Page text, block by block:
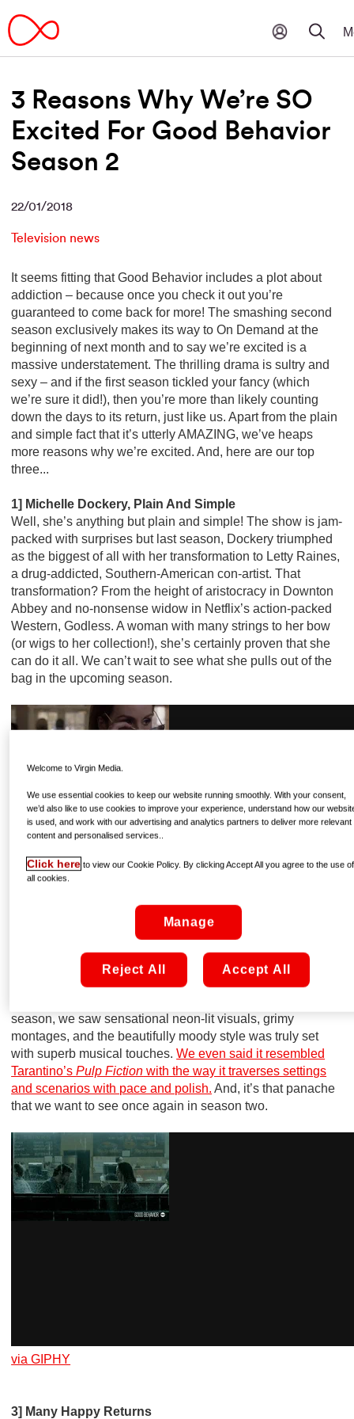
3 Reasons Why We’re SO
Excited For Good Behavior
Season 2
22/01/2018
Television news
It seems fitting that Good Behavior includes a plot about
addiction – because once you check it out you’re
guaranteed to come back for more! The smashing second
season exclusively makes its way to On Demand at the
beginning of next month and to say we’re excited is a
massive understatement. The thrilling drama is sultry and
sexy – and if the first season tickled your fancy (which
we’re sure it did!), then you’re more than likely counting
down the days to its return, just like us. Apart from the plain
and simple fact that it’s utterly AMAZING, we’ve heaps
more reasons why we’re excited. And, here are our top
three...
1] Michelle Dockery, Plain And Simple
Well, she’s anything but plain and simple! The show is jam-
packed with surprises but last season, Dockery triumphed
as the biggest of all with her transformation to Letty Raines,
a drug-addicted, Southern-American con-artist. That
transformation? From the height of aristocracy in Downton
Abbey and no-nonsense widow in Netflix’s action-packed
Western, Godless. A woman with many strings to her bow
(or wigs to her collection!), she’s certainly proven that she
can do it all. We can’t wait to see what she pulls out of the
bag in the upcoming season.
2] Execution Style
season, we saw sensational neon-lit visuals, grimy
montages, and the beautifully moody style was truly set
with superb musical touches.We even said it resembled
Tarantino’sPulp Fiction with the way it traverses settings
and scenarios with pace and polish. And, it’s that panache
that we want to see once again in season two.
via GIPHY
3] Many Happy Returns
Welcome to Virgin Media.
We use essential cookies to keep our website running smoothly. With your consent,
we’d also like to use cookies to improve your experience, understand how our
is used, and work with our advertising and analytics partners to deliver more relevant
content and personalised services..
Click here to view our Cookie Policy. By clicking Accept All you agree to the use of
all cookies.
Manage
Reject All Accept All